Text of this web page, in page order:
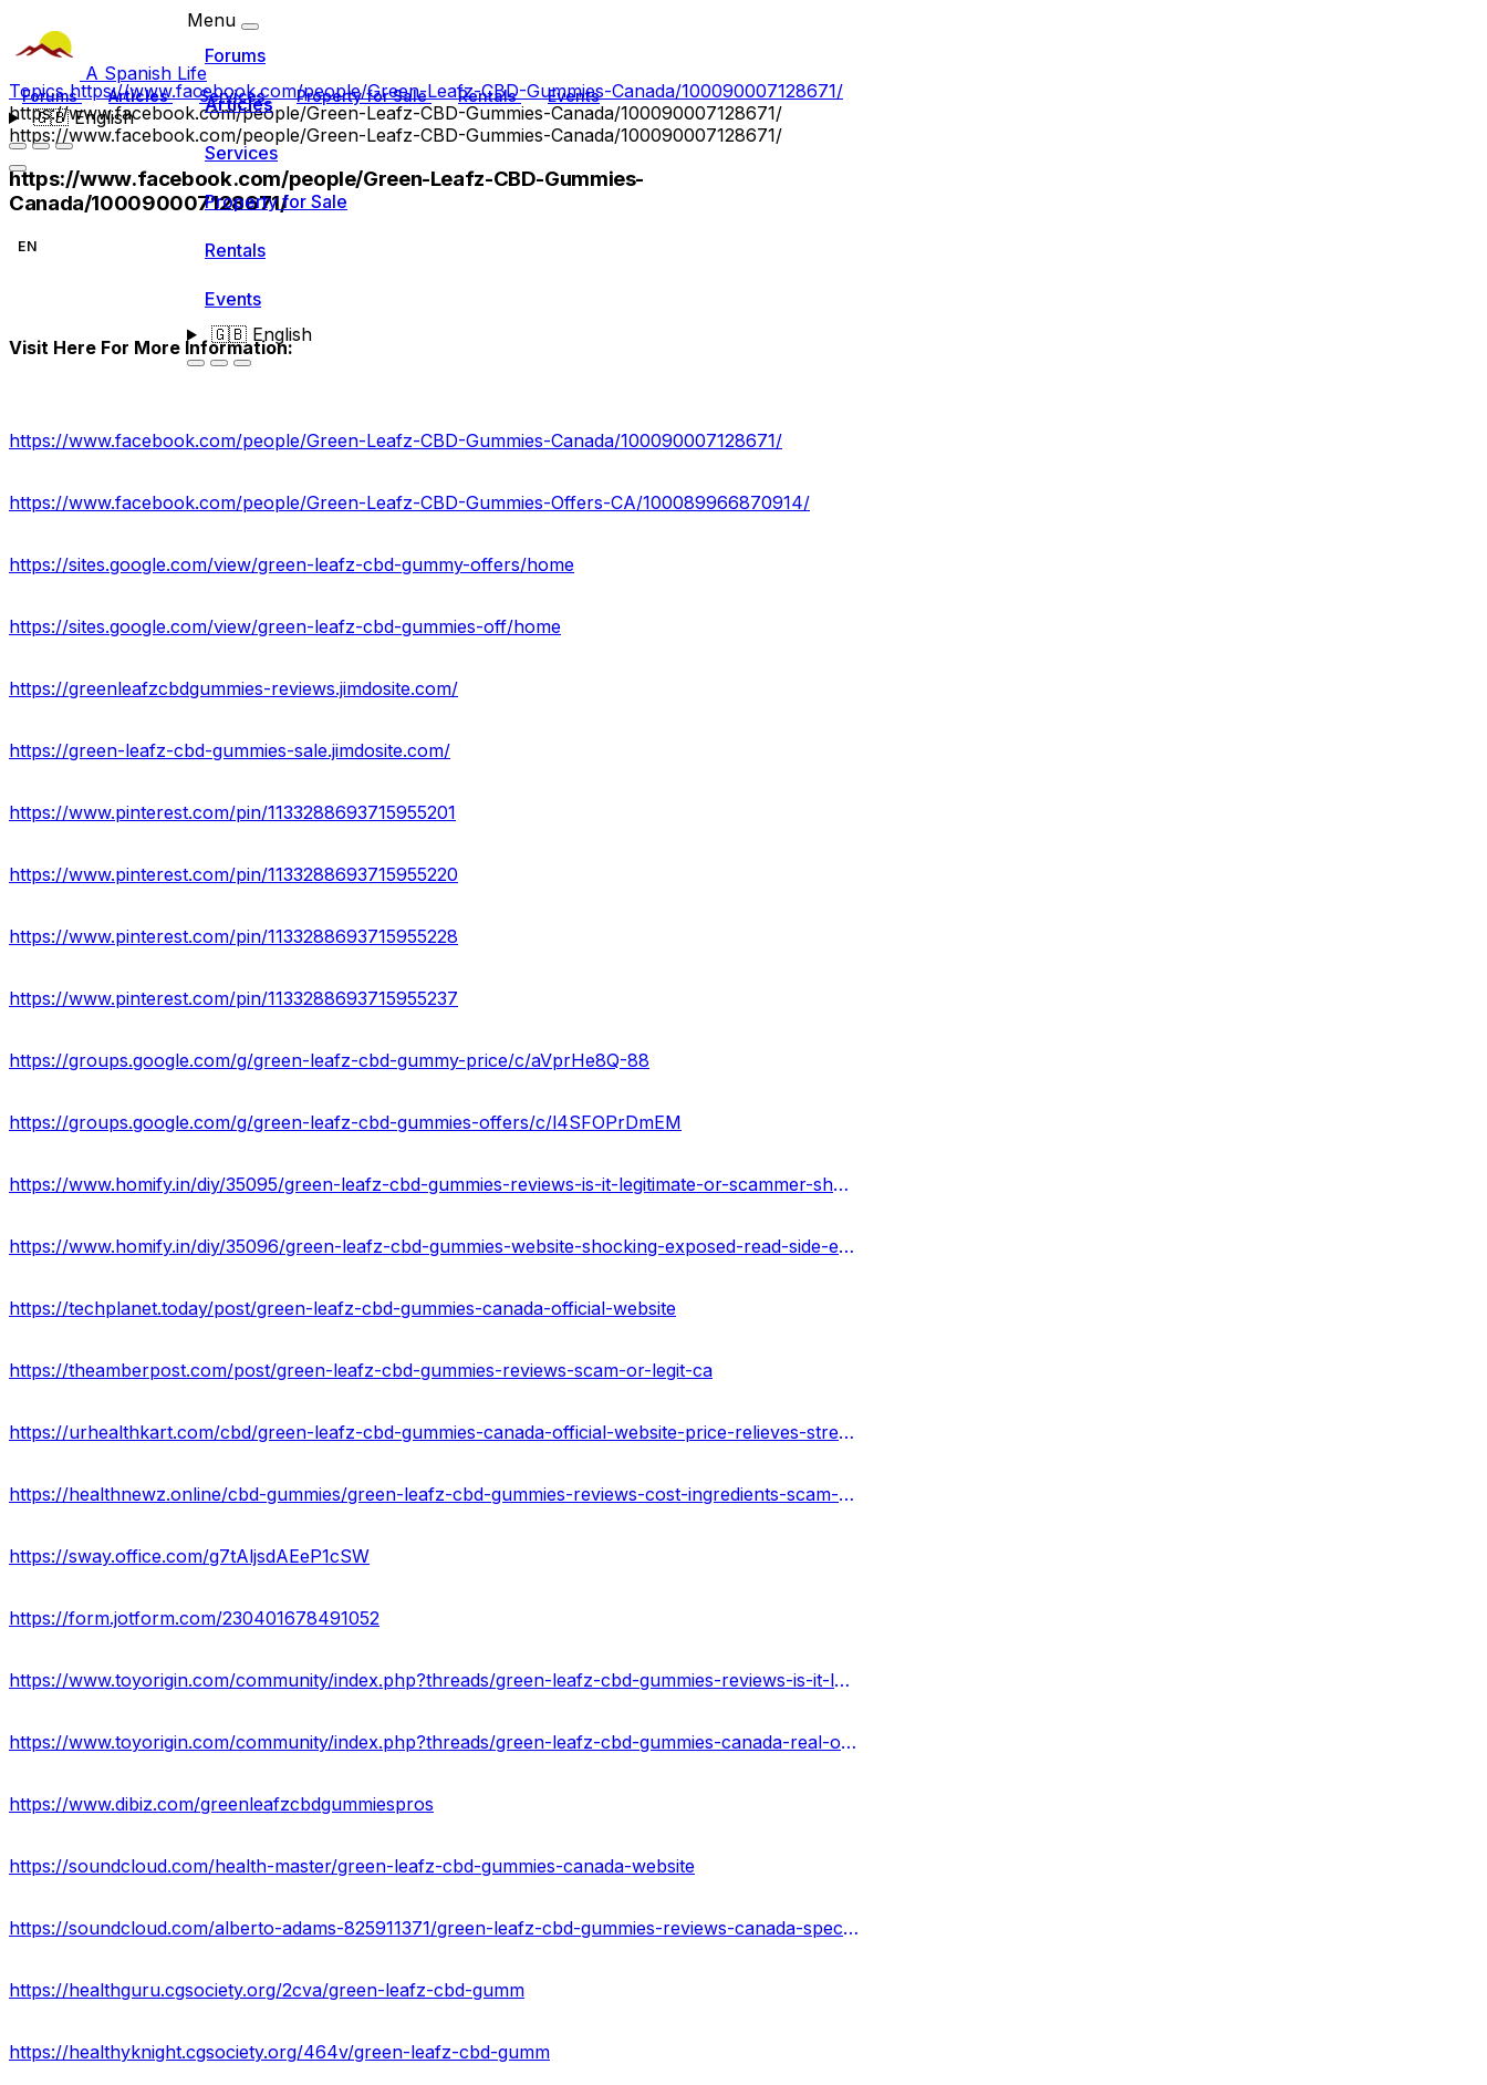
A Spanish Life
Forums Articles Services Property for Sale Rentals Events
🇬🇧English
Menu
Forums
Articles
Services
Property for Sale
Rentals
Events
🇬🇧English
Topicshttps://www.facebook.com/people/Green-Leafz-CBD-Gummies-Canada/100090007128671/
https://www.facebook.com/people/Green-Leafz-CBD-Gummies-Canada/100090007128671/
https://www.facebook.com/people/Green-Leafz-CBD-Gummies-Canada/100090007128671/
https://www.facebook.com/people/Green-Leafz-CBD-Gummies-
Canada/100090007128671/
EN
Visit Here For More Information:
https://www.facebook.com/people/Green-Leafz-CBD-Gummies-Canada/100090007128671/
https://www.facebook.com/people/Green-Leafz-CBD-Gummies-Offers-CA/100089966870914/
https://sites.google.com/view/green-leafz-cbd-gummy-offers/home
https://sites.google.com/view/green-leafz-cbd-gummies-off/home
https://greenleafzcbdgummies-reviews.jimdosite.com/
https://green-leafz-cbd-gummies-sale.jimdosite.com/
https://www.pinterest.com/pin/1133288693715955201
https://www.pinterest.com/pin/1133288693715955220
https://www.pinterest.com/pin/1133288693715955228
https://www.pinterest.com/pin/1133288693715955237
https://groups.google.com/g/green-leafz-cbd-gummy-price/c/aVprHe8Q-88
https://groups.google.com/g/green-leafz-cbd-gummies-offers/c/l4SFOPrDmEM
https://www.homify.in/diy/35095/green-leafz-cbd-gummies-reviews-is-it-legitimate-or-scammer-shocking-ingredients-ca
https://www.homify.in/diy/35096/green-leafz-cbd-gummies-website-shocking-exposed-read-side-effects-pros-cons-ingredients-canada
https://techplanet.today/post/green-leafz-cbd-gummies-canada-official-website
https://theamberpost.com/post/green-leafz-cbd-gummies-reviews-scam-or-legit-ca
https://urhealthkart.com/cbd/green-leafz-cbd-gummies-canada-official-website-price-relieves-stress-pain-discomfort-easily-price/
https://healthnewz.online/cbd-gummies/green-leafz-cbd-gummies-reviews-cost-ingredients-scam-or-legit-ca/
https://sway.office.com/g7tAljsdAEeP1cSW
https://form.jotform.com/230401678491052
https://www.toyorigin.com/community/index.php?threads/green-leafz-cbd-gummies-reviews-is-it-legit-or-fake-results-canada.37465/
https://www.toyorigin.com/community/index.php?threads/green-leafz-cbd-gummies-canada-real-or-hoax-price-and-website.37474/
https://www.dibiz.com/greenleafzcbdgummiespros
https://soundcloud.com/health-master/green-leafz-cbd-gummies-canada-website
https://soundcloud.com/alberto-adams-825911371/green-leafz-cbd-gummies-reviews-canada-special-offer-price
https://healthguru.cgsociety.org/2cva/green-leafz-cbd-gumm
https://healthyknight.cgsociety.org/464v/green-leafz-cbd-gumm